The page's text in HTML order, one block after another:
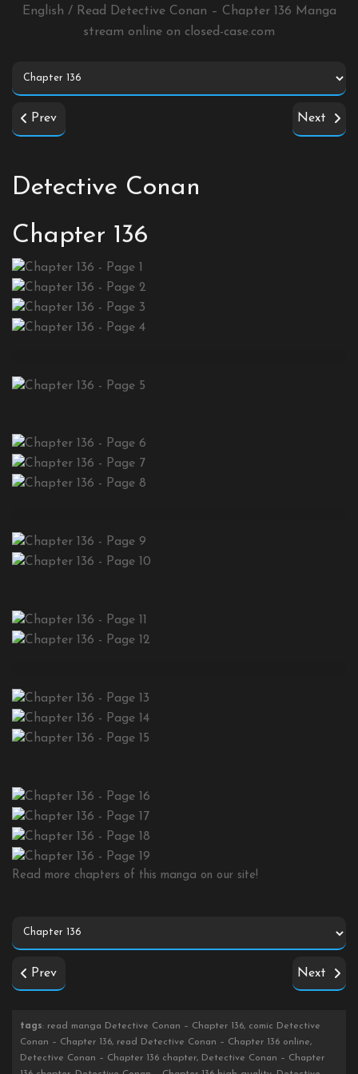
English / Read Detective Conan – Chapter 136 Manga
stream online on closed-case.com
Prev Next
Detective Conan
Chapter 136
Read more chapters of this manga on our site!
Prev Next
tags: read manga Detective Conan – Chapter 136, comic Detective
Conan – Chapter 136, read Detective Conan – Chapter 136 online,
Detective Conan – Chapter 136 chapter, Detective Conan – Chapter